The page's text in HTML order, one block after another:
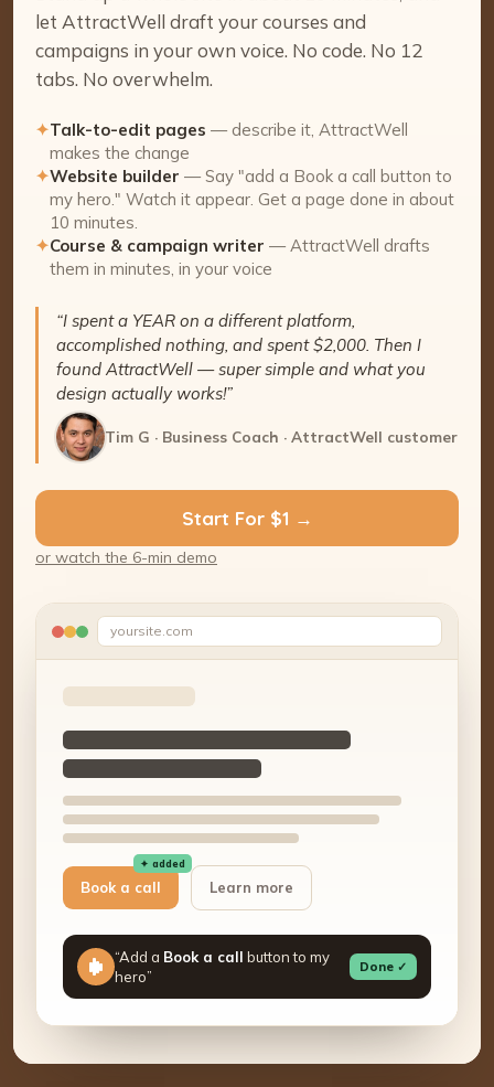
let AttractWell draft your courses and
campaigns in your own voice. No code. No 12
tabs. No overwhelm.
✦Talk-to-edit pages — describe it, AttractWell
makes the change
✦Website builder — Say "add a Book a call button to
my hero." Watch it appear. Get a page done in about
10 minutes.
✦Course & campaign writer — AttractWell drafts
them in minutes, in your voice
“I spent a YEAR on a different platform,
accomplished nothing, and spent $2,000. Then I
found AttractWell — super simple and what you
design actually works!”
Tim G · Business Coach · AttractWell customer
Start For $1 →
or watch the 6-min demo
yoursite.com
Book a call
✦ added
Learn more
“Add a Book a call button to my
hero”
Done ✓